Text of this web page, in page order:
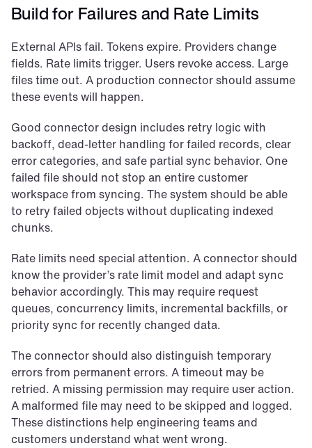
Build for Failures and Rate Limits
External APIs fail. Tokens expire. Providers change
fields. Rate limits trigger. Users revoke access. Large
files time out. A production connector should assume
these events will happen.
Good connector design includes retry logic with
backoff, dead-letter handling for failed records, clear
error categories, and safe partial sync behavior. One
failed file should not stop an entire customer
workspace from syncing. The system should be able
to retry failed objects without duplicating indexed
chunks.
Rate limits need special attention. A connector should
know the provider’s rate limit model and adapt sync
behavior accordingly. This may require request
queues, concurrency limits, incremental backfills, or
priority sync for recently changed data.
The connector should also distinguish temporary
errors from permanent errors. A timeout may be
retried. A missing permission may require user action.
A malformed file may need to be skipped and logged.
These distinctions help engineering teams and
customers understand what went wrong.